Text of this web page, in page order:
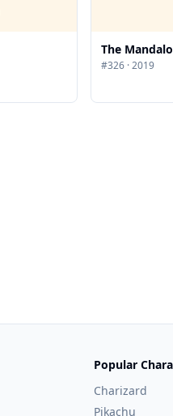
The
#326 ·2019
Popular
Charizard
Pikachu